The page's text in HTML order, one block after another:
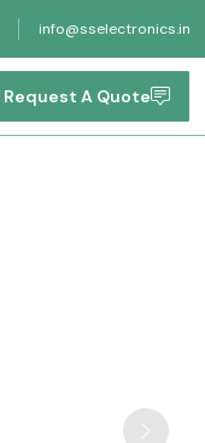
info@sselectronics.in
Request A Quote
Next